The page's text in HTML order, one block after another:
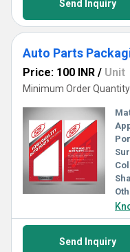
Send Inquiry
Auto Parts
Price: 100 INR / Unit
Minimum Order
Send Inquiry